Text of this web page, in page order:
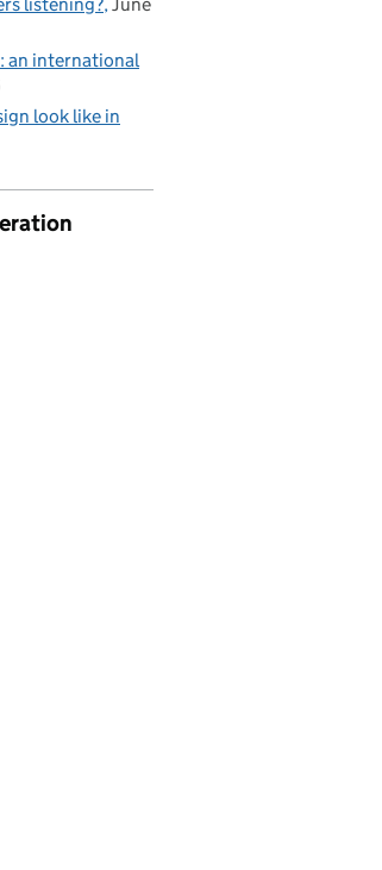
an international
look like in